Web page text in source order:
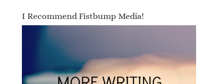
I Recommend Fistbump Media!